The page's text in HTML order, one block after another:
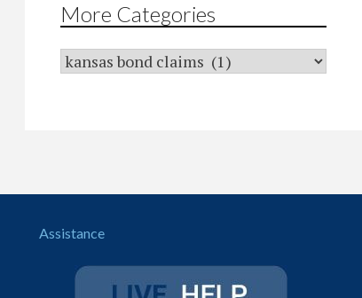
More Categories
Assistance